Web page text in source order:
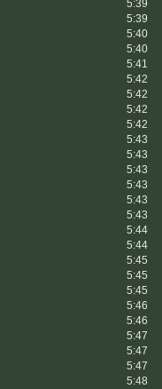
5:39
5:39
5:40
5:40
5:41
5:42
5:42
5:42
5:42
5:43
5:43
5:43
5:43
5:43
5:43
5:44
5:44
5:45
5:45
5:45
5:46
5:46
5:47
5:47
5:47
5:48